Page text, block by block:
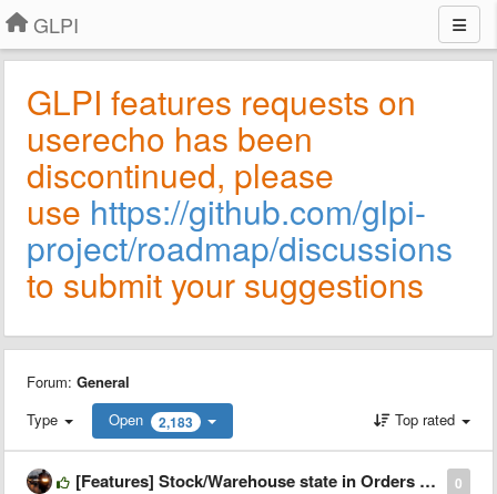
GLPI
GLPI features requests on
userecho has been
discontinued, please
use https://github.com/glpi-
project/roadmap/discussions
to submit your suggestions
Forum: General
Type
Open 2,183 Top rated
0
[Features] Stock/Warehouse state in Orders Plugin